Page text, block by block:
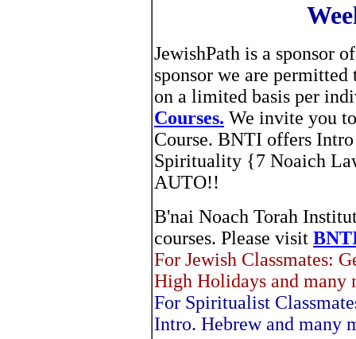
JewishPath is a sponsor
sponsor we are
on a limited basis per
Courses. We invite you
Course. BNTI offers
Spirituality {7 Noaich
AUTO!!
B'nai Noach Torah
courses. Please visit
For Jewish Classmates:
High Holidays and many
For Spiritualist
Intro. Hebrew and many